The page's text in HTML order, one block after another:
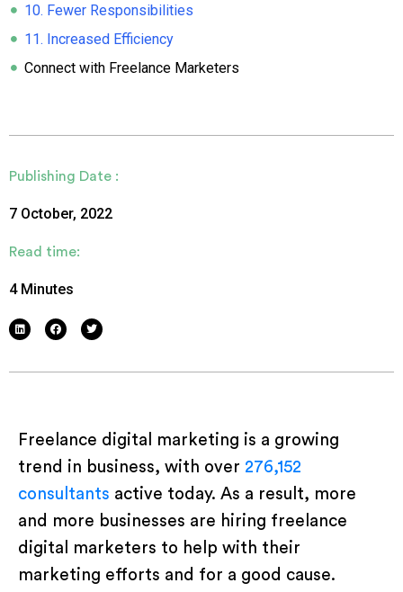
10. Fewer Responsibilities
11. Increased Efficiency
Connect with Freelance Marketers
Publishing Date :
7 October, 2022
Read time:
4 Minutes
Freelance digital marketing is a growing
trend in business, with over 276,152
consultants active today. As a result, more
and more businesses are hiring freelance
digital marketers to help with their
marketing efforts and for a good cause.